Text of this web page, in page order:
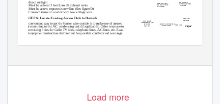
direct sunlight
2. Must be at least 3 feet from all exhaust vents
3. Must be above expected snow line (See figure D)
4. Connect sensor to control with low voltage wire
OUTDOOR
TEMPERATURE
SENSOR
NORTH, EAST
OR WEST SIDE
OF HOME
STEP 6: Locate Existing Access Hole to Outside SENSOR
SHIELD
OUTDOOR
TEMPERATURE
SENSOR
ABOVE EXPECTED
SNOW LINE
A convenient way to get the Sensor wire outside is to make use of unused
wires running to the A/C condensing unit (if applicable). Other ways are to
use existing holes for Cable TV lines, telephone lines, A/C lines, etc. Read
all equipment instructions beforehand for possible conflicts and warnings.
SENSOR
LEADS Figure D
Load more